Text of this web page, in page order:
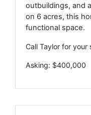
outbuildings, and
on 6 acres, this
functional space.
Call Taylor for
Asking: $400,000